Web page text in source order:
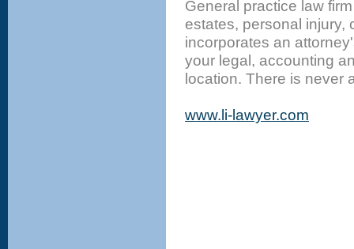
General practice law
estates, personal injury,
incorporates an
your legal, accounting
location. There is never
www.li-lawyer.com